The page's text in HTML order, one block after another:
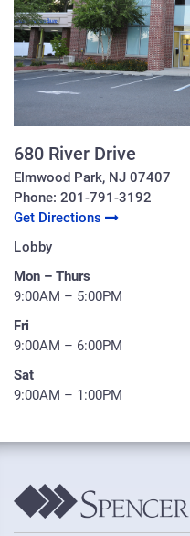
680 River Drive
Elmwood Park, NJ 07407
Phone: 201-791-3192
Get Directions
Lobby
Mon – Thurs
9:00AM – 5:00PM
Fri
9:00AM – 6:00PM
Sat
9:00AM – 1:00PM